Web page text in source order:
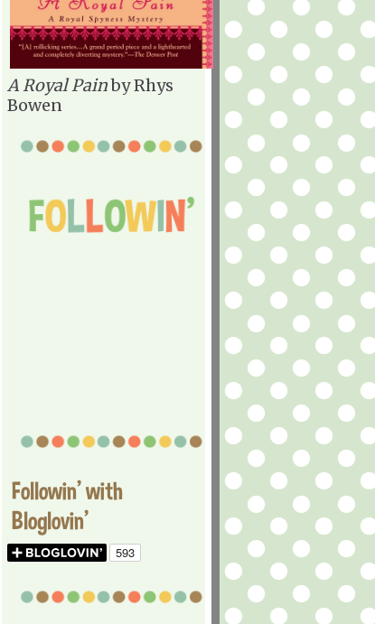
A Royal Painby Rhys
Bowen
Followin' with
Bloglovin'